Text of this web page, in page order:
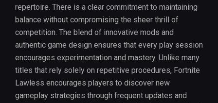
repertoire. There is a clear commitment to maintaining
balance without compromising the sheer thrill of
competition. The blend of innovative mods and
authentic game design ensures that every play session
encourages experimentation and mastery. Unlike many
titles that rely solely on repetitive procedures, Fortnite
Lawless encourages players to discover new
gameplay strategies through frequent updates and